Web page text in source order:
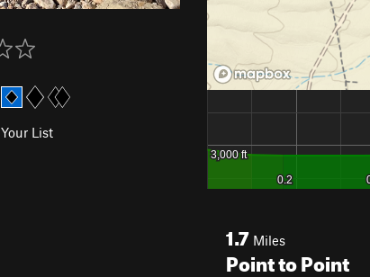
Your List
1.7 Miles
Point to Point